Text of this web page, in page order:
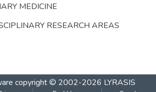
MEDICINE
RESEARCH AREAS
copyright © 2002-2026 LYRASIS